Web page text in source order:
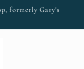
formerly Gary's